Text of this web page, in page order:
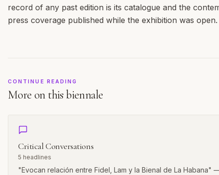
record of any past edition is its catalogue and the
press coverage published while the exhibition was open.
CONTINUE READING
More on this biennale
Critical Conversations
5 headlines
"Evocan relación entre Fidel, Lam y la Bienal de La Habana"